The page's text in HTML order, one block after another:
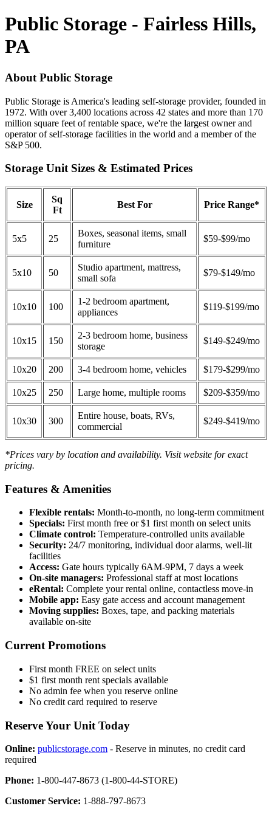
Public Storage - Fairless Hills,
PA
About Public Storage
Public Storage is America's leading self-storage provider, founded in
1972. With over 3,400 locations across 42 states and more than 170
million square feet of rentable space, we're the largest owner and
operator of self-storage facilities in the world and a member of the
S&P 500.
Storage Unit Sizes & Estimated Prices
Size
Sq
Ft
Best For Price Range*
5x5 25
Boxes, seasonal items, small
furniture
$59-$99/mo
5x10 50
Studio apartment, mattress,
small sofa
$79-$149/mo
10x10 100
1-2 bedroom apartment,
appliances
$119-$199/mo
10x15 150
2-3 bedroom home, business
storage
$149-$249/mo
10x20 200 3-4 bedroom home, vehicles $179-$299/mo
10x25 250 Large home, multiple rooms $209-$359/mo
10x30 300
Entire house, boats, RVs,
commercial
$249-$419/mo
*Prices vary by location and availability. Visit website for exact
pricing.
Features & Amenities
Flexible rentals: Month-to-month, no long-term commitment
Specials: First month free or $1 first month on select units
Climate control: Temperature-controlled units available
Security: 24/7 monitoring, individual door alarms, well-lit
facilities
Access: Gate hours typically 6AM-9PM, 7 days a week
On-site managers: Professional staff at most locations
eRental: Complete your rental online, contactless move-in
Mobile app: Easy gate access and account management
Moving supplies: Boxes, tape, and packing materials
available on-site
Current Promotions
First month FREE on select units
$1 first month rent specials available
No admin fee when you reserve online
No credit card required to reserve
Reserve Your Unit Today
Online: publicstorage.com - Reserve in minutes, no credit card
required
Phone: 1-800-447-8673 (1-800-44-STORE)
Customer Service: 1-888-797-8673